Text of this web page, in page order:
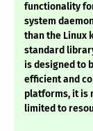
functionality
system
than the Linux
standard
is designed to
efficient and
platforms, it is
limited to